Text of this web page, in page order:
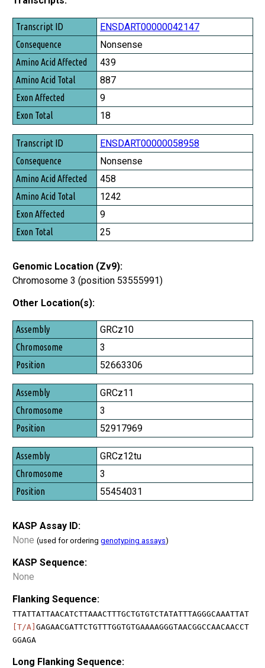
Transcript ID
Consequence
Amino Acid Affected
Amino Acid Total
Exon Affected
Exon Total
ENSDART00000042147
Nonsense
439
887
9
18
ENSDART00000058958
Nonsense
458
1242
9
25
Genomic Location (Zv9):
Chromosome 3 (position 53555991)
Other Location(s):
Assembly
Chromosome
Position
GRCz10
3
52663306
GRCz11
3
52917969
GRCz12tu
3
55454031
KASP Assay ID:
None (used for ordering genotyping assays)
KASP Sequence:
None
Flanking Sequence:
TTATTATTAACATCTTAAACTTTGCTGTGTCTATATTTAGGGCAAATTAT
[T/A] GAGAACGATTCTGTTTGGTGTGAAAAGGGTAACGGCCAACAACCT
GGAGA
Long Flanking Sequence: